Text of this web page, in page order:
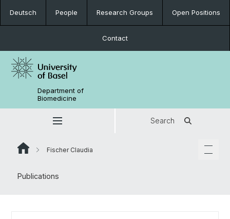
Deutsch People Research Groups Open Positions
Contact
Department of
Biomedicine
Search
Fischer Claudia
Publications